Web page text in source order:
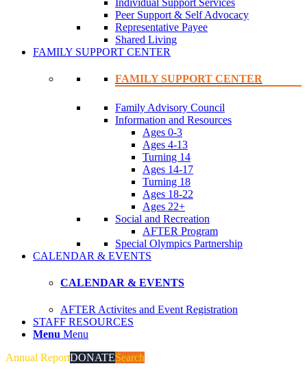
Individual Support Services
Peer Support & Self Advocacy
Representative Payee
Shared Living
FAMILY SUPPORT CENTER
FAMILY SUPPORT CENTER
Family Advisory Council
Information and Resources
Ages 0-3
Ages 4-13
Turning 14
Ages 14-17
Turning 18
Ages 18-22
Ages 22+
Social and Recreation
AFTER Program
Special Olympics Partnership
CALENDAR & EVENTS
CALENDAR & EVENTS
AFTER Activites and Event Registration
STAFF RESOURCES
Menu Menu
Annual ReportDONATESearch